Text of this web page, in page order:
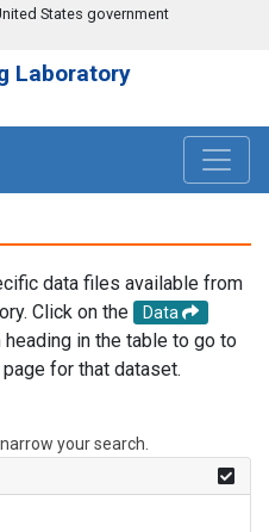
States government
Laboratory
data files available from
Click on the
Data
in the table to go to
for that dataset.
your search.